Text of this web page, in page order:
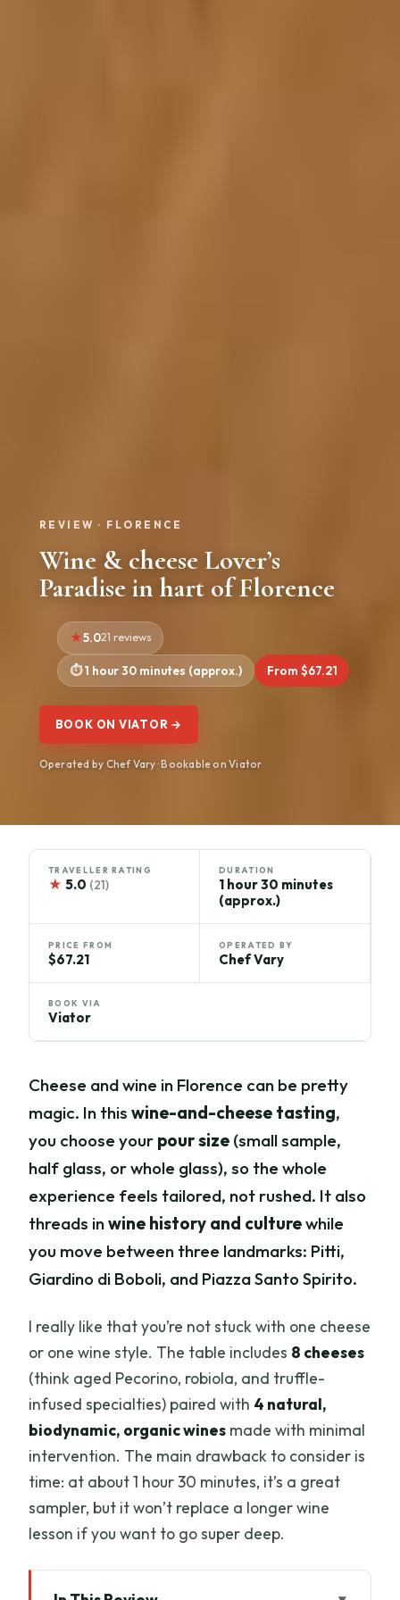
REVIEW · FLORENCE
Wine & cheese Lover’s
Paradise in hart of Florence
5.021 reviews
1 hour 30 minutes (approx.) From $67.21
BOOK ON VIATOR →
Operated by Chef Vary · Bookable on Viator
TRAVELLER RATING
★ 5.0 (21)
DURATION
1 hour 30 minutes
(approx.)
PRICE FROM
$67.21
OPERATED BY
Chef Vary
BOOK VIA
Viator
Cheese and wine in Florence can be pretty
magic. In thiswine-and-cheese tasting,
you choose your pour size (small sample,
half glass, or whole glass), so the whole
experience feels tailored, not rushed. It also
threads inwine history and culturewhile
you move between three landmarks: Pitti,
Giardino di Boboli, and Piazza Santo Spirito.
I really like that you’re not stuck with one cheese
or one wine style. The table includes 8 cheeses
(think aged Pecorino, robiola, and truffle-
infused specialties) paired with 4 natural,
biodynamic, organic wines made with minimal
intervention. The main drawback to consider is
time: at about 1 hour 30 minutes, it’s a great
sampler, but it won’t replace a longer wine
lesson if you want to go super deep.